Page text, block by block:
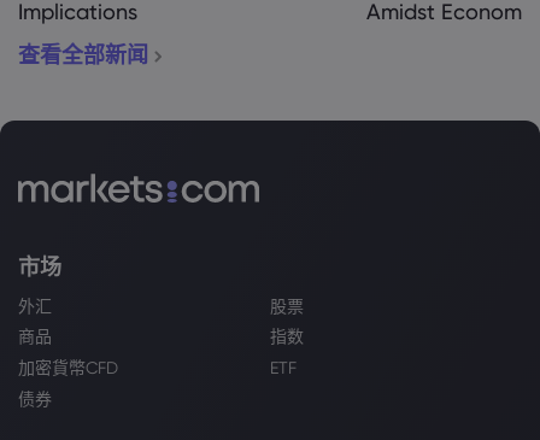
Implications
Amidst
查看全部新闻
市场
外汇
股票
商品
指数
加密貨幣CFD
ETF
债券